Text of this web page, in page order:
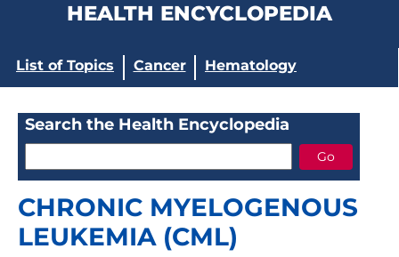
HEALTH ENCYCLOPEDIA
List of Topics Cancer Hematology
Search the Health Encyclopedia
CHRONIC MYELOGENOUS
LEUKEMIA (CML)